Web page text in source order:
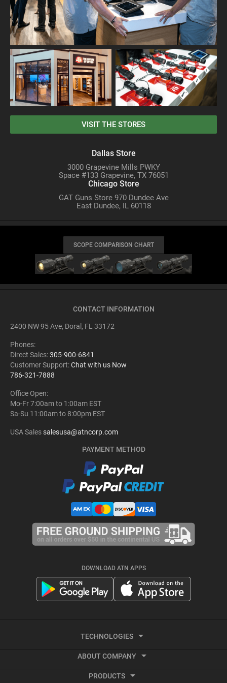
VISIT THE STORES
Dallas Store
3000 Grapevine Mills PWKY
Space #133 Grapevine, TX 76051
Chicago Store
GAT Guns Store 970 Dundee Ave
East Dundee, IL 60118
SCOPE COMPARISON CHART
CONTACT INFORMATION
2400 NW 95 Ave, Doral, FL 33172
Phones:
Direct Sales:305-900-6841
Customer Support:Chat with us Now
786-321-7888
Office Open:
Mo-Fr 7:00am to 1:00am EST
Sa-Su 11:00am to 8:00pm EST
USA Salessalesusa@atncorp.com
PAYMENT METHOD
DOWNLOAD ATN APPS
TECHNOLOGIES
ABOUT COMPANY
PRODUCTS